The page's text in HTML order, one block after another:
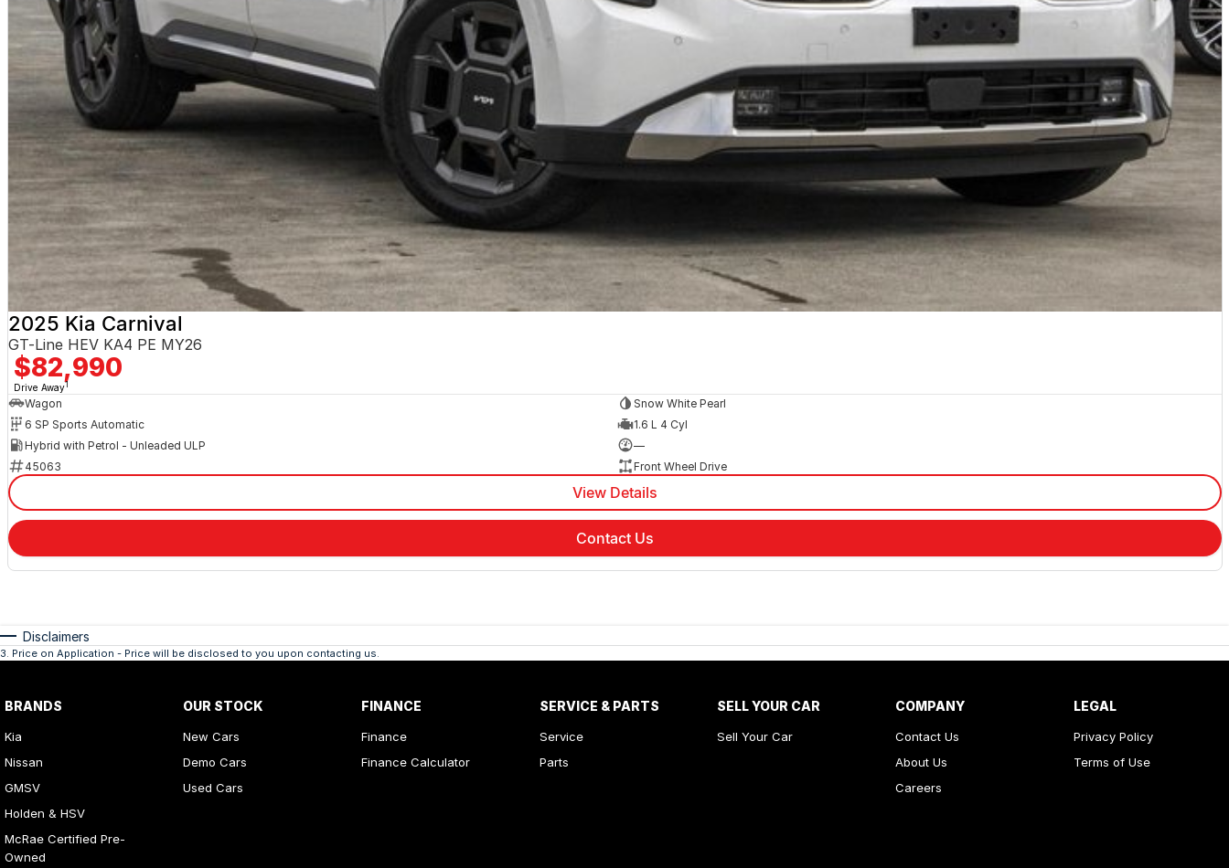
2025 Kia Carnival
GT-Line HEV KA4 PE MY26
$82,990
Drive Away1
Wagon
Snow White Pearl
6 SP Sports Automatic
1.6 L 4 Cyl
Hybrid with Petrol - Unleaded ULP
—
45063
Front Wheel Drive
View Details
Contact Us
Disclaimers
3. Price on Application - Price will be disclosed to you upon contacting us.
BRANDS
Kia
Nissan
GMSV
Holden & HSV
McRae Certified Pre-
Owned
OUR STOCK
New Cars
Demo Cars
Used Cars
FINANCE
Finance
Finance Calculator
SERVICE & PARTS
Service
Parts
SELL YOUR CAR
Sell Your Car
COMPANY
Contact Us
About Us
Careers
LEGAL
Privacy Policy
Terms of Use